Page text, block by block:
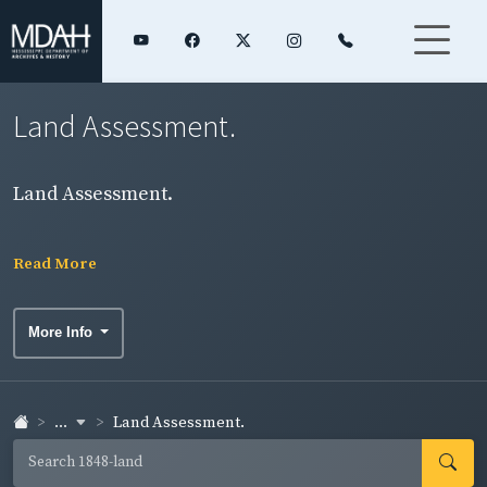
Land Assessment.
Land Assessment.
Read More
More Info
... Land Assessment.